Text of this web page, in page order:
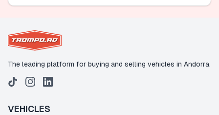
The leading platform for buying and selling vehicles in Andorra.
VEHICLES